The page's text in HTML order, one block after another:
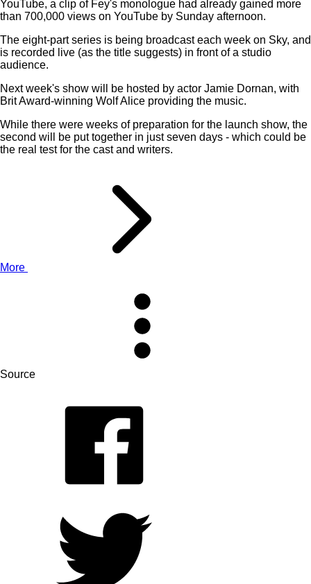
YouTube, a clip of Fey's monologue had already gained more
than 700,000 views on YouTube by Sunday afternoon.
The eight-part series is being broadcast each week on Sky, and
is recorded live (as the title suggests) in front of a studio
audience.
Next week's show will be hosted by actor Jamie Dornan, with
Brit Award-winning Wolf Alice providing the music.
While there were weeks of preparation for the launch show, the
second will be put together in just seven days - which could be
the real test for the cast and writers.
More
Source